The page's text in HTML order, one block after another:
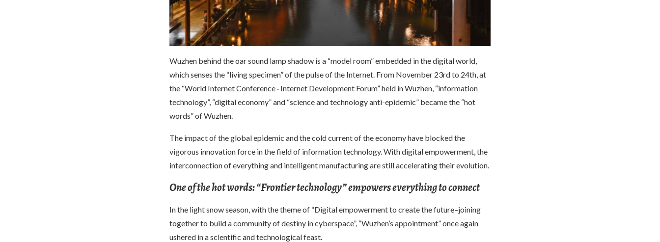
Wuzhen behind the oar sound lamp shadow is a “model room” embedded in the digital world,
which senses the “living specimen” of the pulse of the Internet. From November 23rd to 24th, at
the “World Internet Conference · Internet Development Forum” held in Wuzhen, “information
technology”, “digital economy” and “science and technology anti-epidemic” became the “hot
words” of Wuzhen.
The impact of the global epidemic and the cold current of the economy have blocked the
vigorous innovation force in the field of information technology. With digital empowerment, the
interconnection of everything and intelligent manufacturing are still accelerating their evolution.
One of the hot words: “Frontier technology” empowers everything to connect
In the light snow season, with the theme of “Digital empowerment to create the future–joining
together to build a community of destiny in cyberspace”, “Wuzhen’s appointment” once again
ushered in a scientific and technological feast.